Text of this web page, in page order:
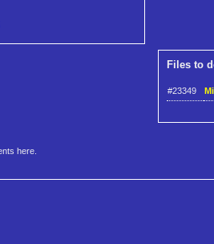
Files to
#23349
here.